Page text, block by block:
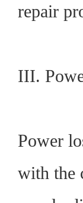
repair
III.
Power
with the